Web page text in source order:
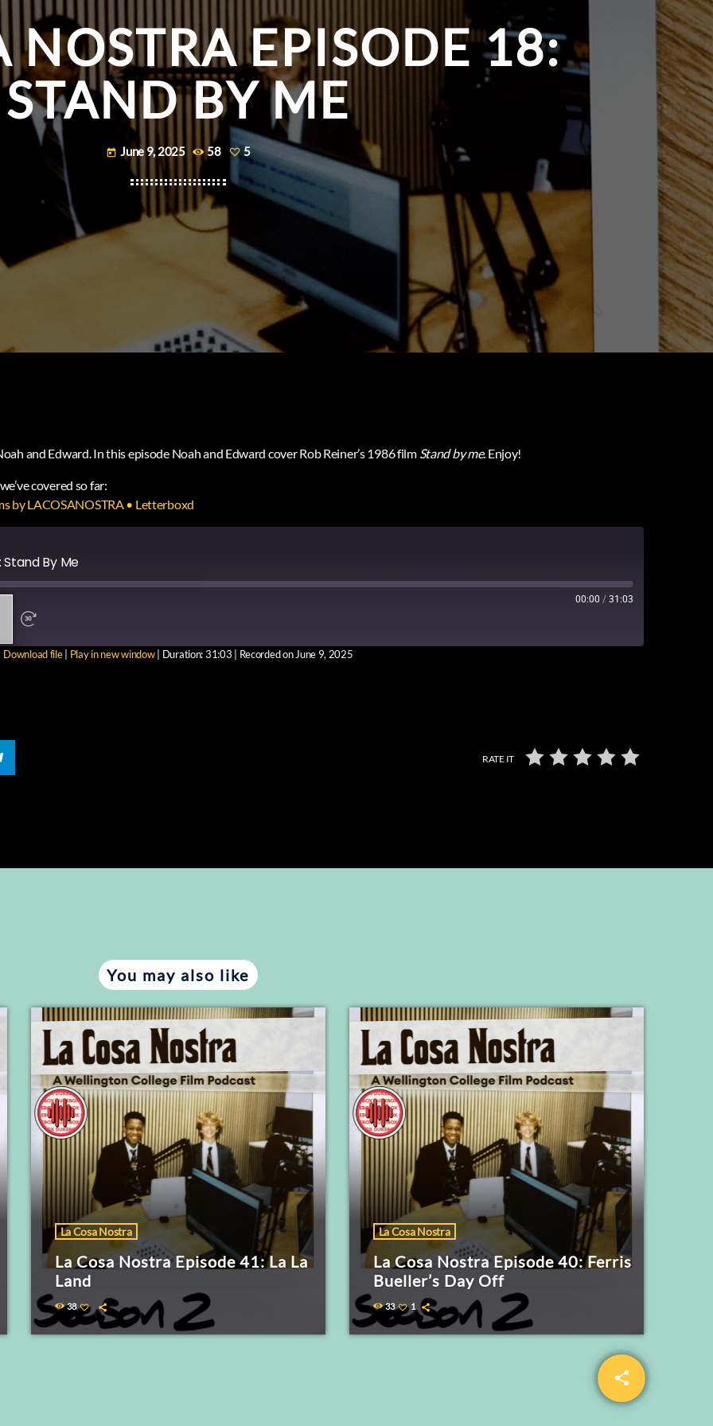
NOSTRA EPISODE 18:
STAND BY ME
today June 9, 2025 58 5
share
email
and Edward. In this episode Noah and Edward cover Rob Reiner’s 1986 film Stand by me. Enjoy!
covered so far:
by LACOSANOSTRA • Letterboxd
Stand By Me
00:00 / 31:03
Download file| Play in new window| Duration: 31:03 Recorded on June 9, 2025
RATE IT
You may also like
La Cosa Nostra
La Cosa Nostra Episode 41: La La
Land
38
La Cosa Nostra
La Cosa Nostra Episode 40: Ferris
Bueller’s Day Off
33 1